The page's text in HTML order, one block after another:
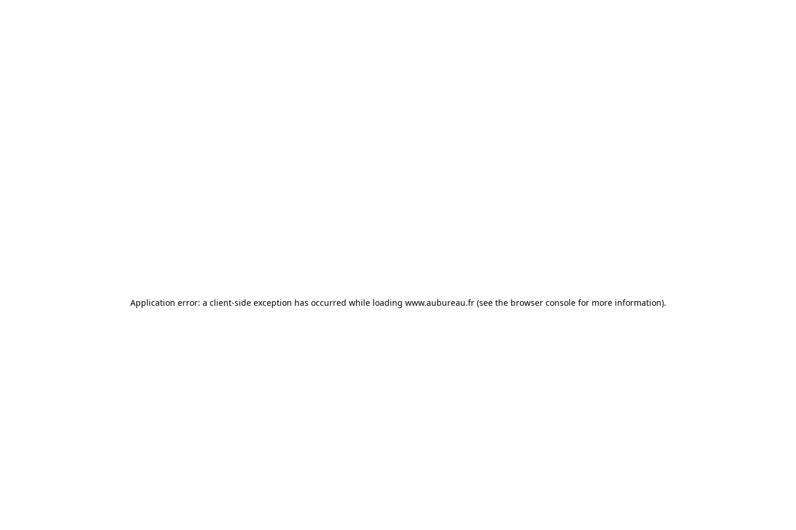
Application error: a client-side exception has occurred while loading www.aubureau.fr(see the browser consolefor more information).